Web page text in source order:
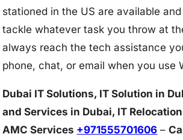
stationed in the US are available
tackle whatever task you throw at
always reach the tech assistance
phone, chat, or email when you use
Dubai IT Solutions, IT Solution in
and Services in Dubai, IT
AMC Services +971555701606 –